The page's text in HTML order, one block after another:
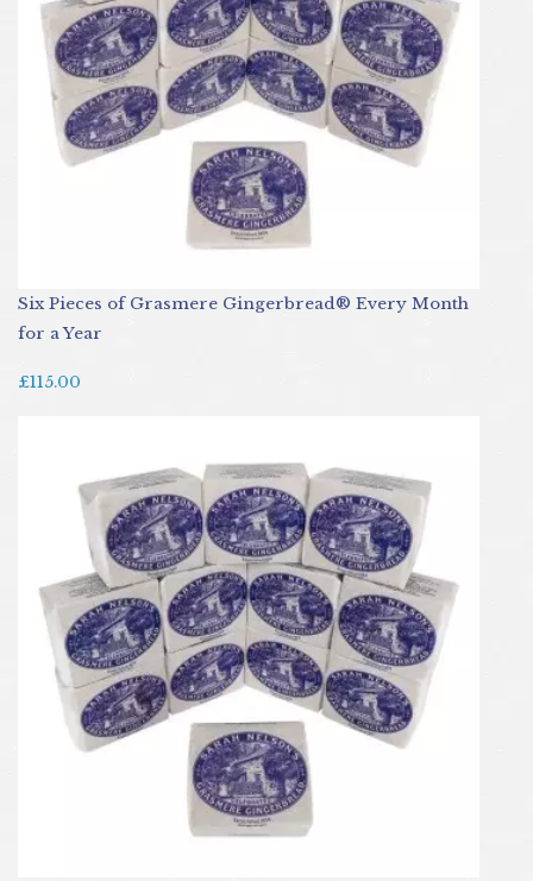
Six Pieces of Grasmere Gingerbread® Every Month
for a Year
£115.00